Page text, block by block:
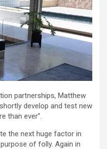
partnerships, Matthew
develop and test new
than ever”.
the next huge factor in
of folly. Again in